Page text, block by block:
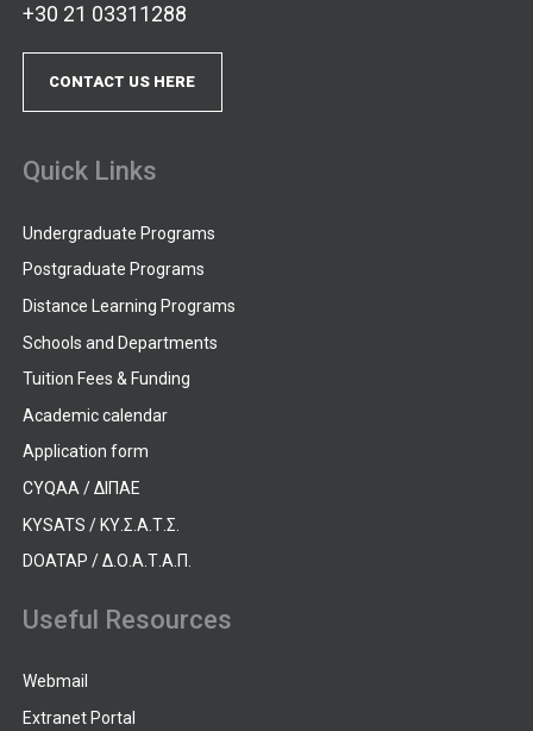
+30 21 03311288
CONTACT US HERE
Quick Links
Undergraduate Programs
Postgraduate Programs
Distance Learning Programs
Schools and Departments
Tuition Fees & Funding
Academic calendar
Application form
CYQAA / ΔΙΠΑΕ
KYSATS / ΚΥ.Σ.Α.Τ.Σ.
DOATAP / Δ.Ο.Α.Τ.Α.Π.
Useful Resources
Webmail
Extranet Portal